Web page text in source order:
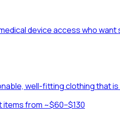
device access who
well-fitting clothing that
from ~$60–$130